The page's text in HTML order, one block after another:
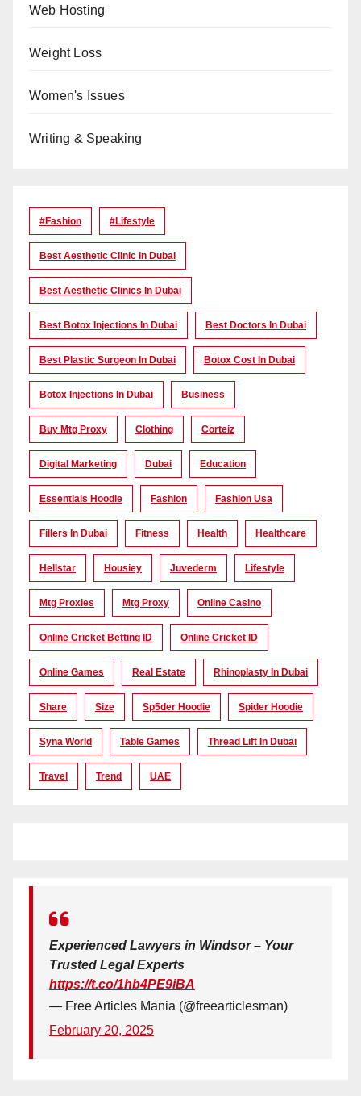
Web Hosting
Weight Loss
Women's Issues
Writing & Speaking
#Fashion #lifestyle
Best Aesthetic Clinic In Dubai
Best Aesthetic Clinics In Dubai
Best Botox Injections In Dubai Best Doctors In Dubai
Best Plastic Surgeon In Dubai Botox Cost In Dubai
Botox Injections In Dubai Business
Buy Mtg Proxy Clothing Corteiz
Digital Marketing Dubai Education
Essentials Hoodie Fashion Fashion Usa
Fillers In Dubai Fitness Health Healthcare
Hellstar Housiey Juvederm Lifestyle
Mtg Proxies Mtg Proxy Online Casino
Online Cricket Betting ID Online Cricket ID
Online Games Real Estate Rhinoplasty In Dubai
Share Size Sp5der Hoodie Spider Hoodie
Syna World Table Games Thread Lift In Dubai
Travel Trend UAE
Experienced Lawyers in Windsor – Your
Trusted Legal Experts
https://t.co/1hb4PE9iBA
— Free Articles Mania (@freearticlesman)
February 20, 2025